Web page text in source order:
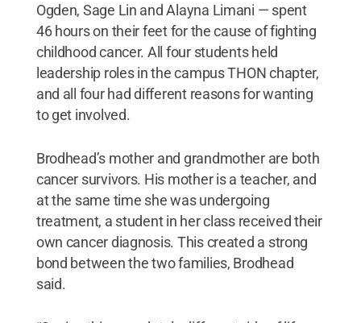
Ogden, Sage Lin and Alayna Limani — spent
46 hours on their feet for the cause of fighting
childhood cancer. All four students held
leadership roles in the campus THON chapter,
and all four had different reasons for wanting
to get involved.
Brodhead’s mother and grandmother are both
cancer survivors. His mother is a teacher, and
at the same time she was undergoing
treatment, a student in her class received their
own cancer diagnosis. This created a strong
bond between the two families, Brodhead
said.